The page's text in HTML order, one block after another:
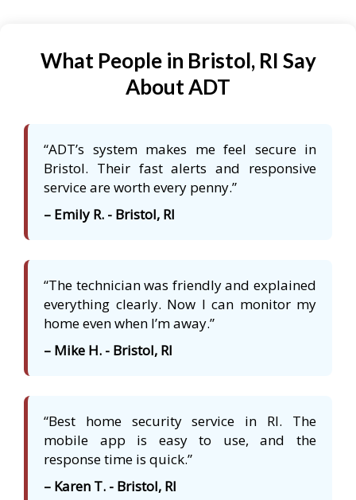
What People in Bristol, RI Say
About ADT
“ADT’s system makes me feel secure in
Bristol. Their fast alerts and responsive
service are worth every penny.”
– Emily R. - Bristol, RI
“The technician was friendly and explained
everything clearly. Now I can monitor my
home even when I’m away.”
– Mike H. - Bristol, RI
“Best home security service in RI. The
mobile app is easy to use, and the
response time is quick.”
– Karen T. - Bristol, RI